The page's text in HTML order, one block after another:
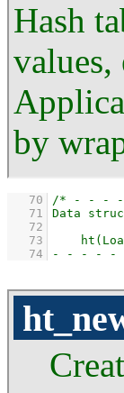
Hash
values,
by
   70
   71
   72
   73
   74